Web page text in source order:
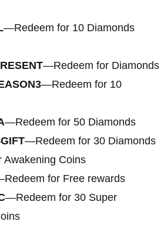
—Redeem for 10 Diamonds
—Redeem for Diamonds
—Redeem for 10
—Redeem for 50 Diamonds
—Redeem for 30 Diamonds
Awakening Coins
for Free rewards
—Redeem for 30 Super